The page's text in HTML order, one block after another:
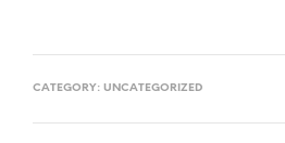
CATEGORY: UNCATEGORIZED